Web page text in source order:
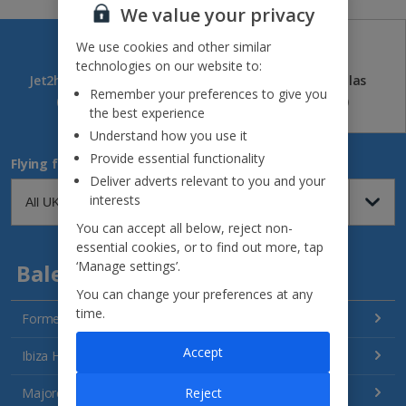
Jet2holidays
(84)
(41)
Jet2Villas
(52)
Flying from
Balearics
Formentera Holidays
Ibiza Holidays
Majorca Holidays
We value your privacy
We use cookies and other similar
technologies on our website to:
Remember your preferences to give you
the best experience
Understand how you use it
Provide essential functionality
Deliver adverts relevant to you and your
interests
You can accept all below, reject non-
essential cookies, or to find out more, tap
‘Manage settings’.
You can change your preferences at any
time.
Reject
Accept